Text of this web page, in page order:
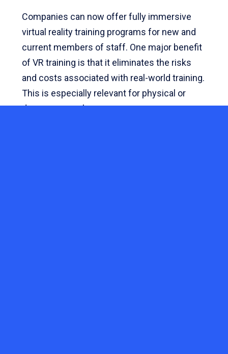
Companies can now offer fully immersive
virtual reality training programs for new and
current members of staff. One major benefit
of VR training is that it eliminates the risks
and costs associated with real-world training.
This is especially relevant for physical or
dangerous work.